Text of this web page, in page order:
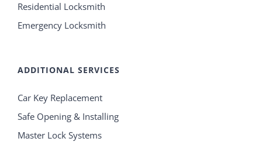
Residential Locksmith
Emergency Locksmith
ADDITIONAL SERVICES
Car Key Replacement
Safe Opening & Installing
Master Lock Systems